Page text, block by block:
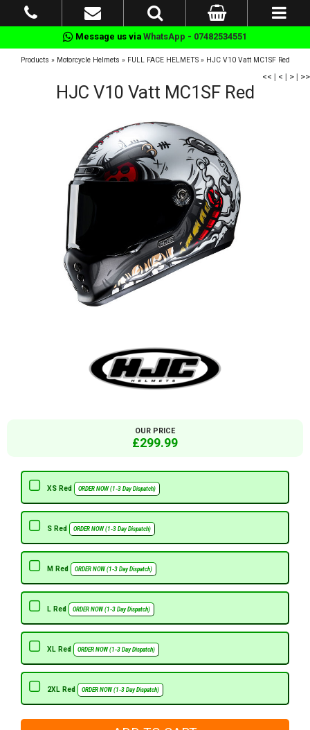
Message us via WhatsApp - 07482534551
Products » Motorcycle Helmets » FULL FACE HELMETS» HJC V10 Vatt MC1SF Red
<< | < | > | >>
HJC V10 Vatt MC1SF Red
OUR PRICE
£299.99
XS Red ORDER NOW (1-3 Day Dispatch)
S Red ORDER NOW (1-3 Day Dispatch)
M Red ORDER NOW (1-3 Day Dispatch)
L Red ORDER NOW (1-3 Day Dispatch)
XL Red ORDER NOW (1-3 Day Dispatch)
2XL Red ORDER NOW (1-3 Day Dispatch)